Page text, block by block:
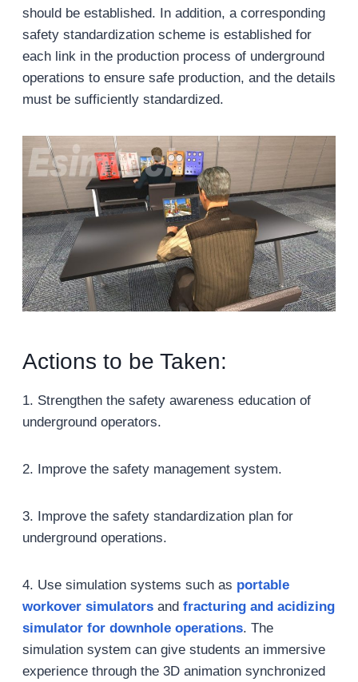
should be established. In addition, a corresponding
safety standardization scheme is established for
each link in the production process of underground
operations to ensure safe production, and the details
must be sufficiently standardized.
Actions to be Taken:
1. Strengthen the safety awareness education of
underground operators.
2. Improve the safety management system.
3. Improve the safety standardization plan for
underground operations.
4. Use simulation systems such as portable
workover simulatorsand fracturing and acidizing
simulator for downhole operations. The
simulation system can give students an immersive
experience through the 3D animation synchronized